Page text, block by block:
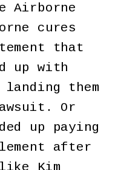
Airborne
cures
that
up with
them
Or
up paying
after